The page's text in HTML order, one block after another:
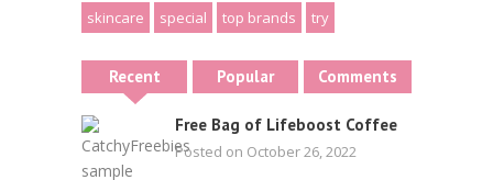
skincare
special top brands try
Recent Popular Comments
Free Bag of Lifeboost Coffee
Posted on October 26, 2022